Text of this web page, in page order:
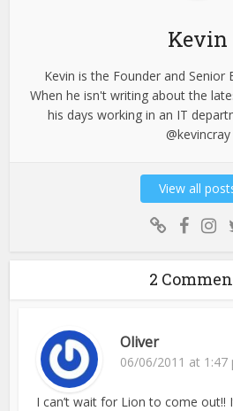
Kevin
Kevin is the Founder and Senior
When he isn't writing about the
his days working in an IT
@kevincray
View all
2
Oliver
06/06/2011 at 1:47
I can’t wait for Lion to come out!!